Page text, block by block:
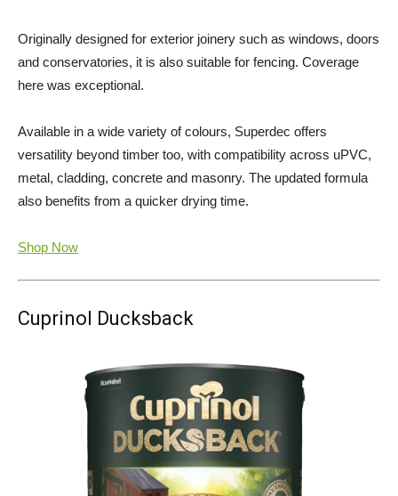
Originally designed for exterior joinery such as windows, doors
and conservatories, it is also suitable for fencing. Coverage
here was exceptional.
Available in a wide variety of colours, Superdec offers
versatility beyond timber too, with compatibility across uPVC,
metal, cladding, concrete and masonry. The updated formula
also benefits from a quicker drying time.
Shop Now
Cuprinol Ducksback